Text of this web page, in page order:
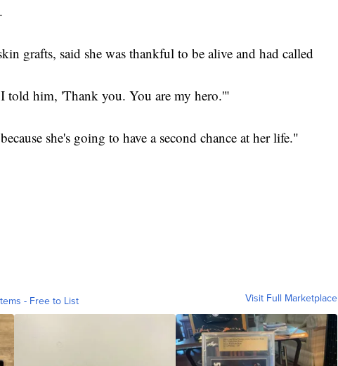
grafts, said she was thankful to be alive and had called
told him, 'Thank you. You are my hero.'"
she's going to have a second chance at her life."
- Free to List Visit Full Marketplace